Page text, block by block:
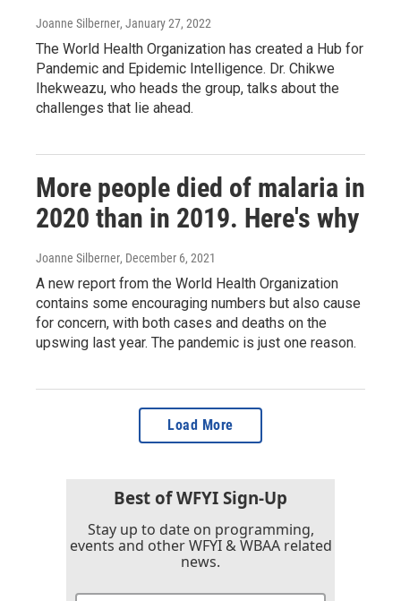
Joanne Silberner, January 27, 2022
The World Health Organization has created a Hub for
Pandemic and Epidemic Intelligence. Dr. Chikwe
Ihekweazu, who heads the group, talks about the
challenges that lie ahead.
More people died of malaria in
2020 than in 2019. Here's why
Joanne Silberner, December 6, 2021
A new report from the World Health Organization
contains some encouraging numbers but also cause
for concern, with both cases and deaths on the
upswing last year. The pandemic is just one reason.
Load More
Best of WFYI Sign-Up
Stay up to date on programming,
events and other WFYI & WBAA related
news.